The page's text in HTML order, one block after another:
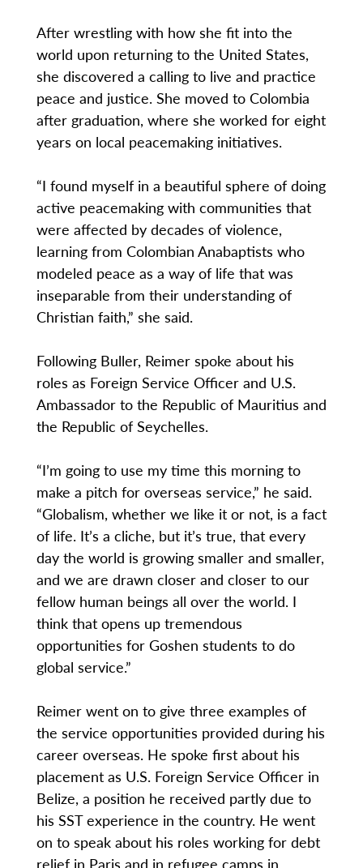
After wrestling with how she fit into the
world upon returning to the United States,
she discovered a calling to live and practice
peace and justice. She moved to Colombia
after graduation, where she worked for eight
years on local peacemaking initiatives.
“I found myself in a beautiful sphere of doing
active peacemaking with communities that
were affected by decades of violence,
learning from Colombian Anabaptists who
modeled peace as a way of life that was
inseparable from their understanding of
Christian faith,” she said.
Following Buller, Reimer spoke about his
roles as Foreign Service Officer and U.S.
Ambassador to the Republic of Mauritius and
the Republic of Seychelles.
“I’m going to use my time this morning to
make a pitch for overseas service,” he said.
“Globalism, whether we like it or not, is a fact
of life. It’s a cliche, but it’s true, that every
day the world is growing smaller and smaller,
and we are drawn closer and closer to our
fellow human beings all over the world. I
think that opens up tremendous
opportunities for Goshen students to do
global service.”
Reimer went on to give three examples of
the service opportunities provided during his
career overseas. He spoke first about his
placement as U.S. Foreign Service Officer in
Belize, a position he received partly due to
his SST experience in the country. He went
on to speak about his roles working for debt
relief in Paris and in refugee camps in